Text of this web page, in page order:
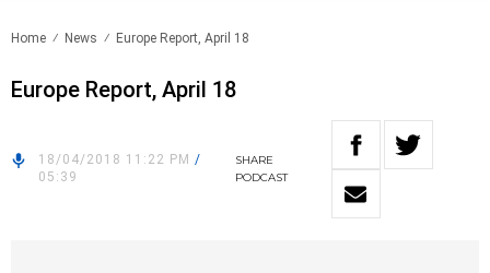
Home News Europe Report, April 18
Europe Report, April 18
18/04/2018 11:22 PM /
05:39
SHARE
PODCAST